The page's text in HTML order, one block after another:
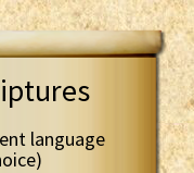
language